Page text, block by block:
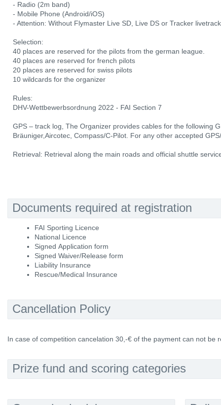
- Radio (2m band)
- Mobile Phone (Android/iOS)
- Attention: Without Flymaster Live SD, Live DS or Tracker
Selection:
40 places are reserved for the pilots from the german league.
40 places are reserved for french pilots
20 places are reserved for swiss pilots
10 wildcards for the organizer
Rules:
DHV-Wettbewerbsordnung 2022 - FAI Section 7
GPS – track log, The Organizer provides cables for the following
Bräuniger,Aircotec, Compass/C-Pilot. For any other accepted
Retrieval: Retrieval along the main roads and official shuttle
Documents required at registration
FAI Sporting Licence
National Licence
Signed Application form
Signed Waiver/Release form
Liability Insurance
Rescue/Medical Insurance
Cancellation Policy
In case of competition cancelation 30,-€ of the payment can not be
Prize fund and scoring categories